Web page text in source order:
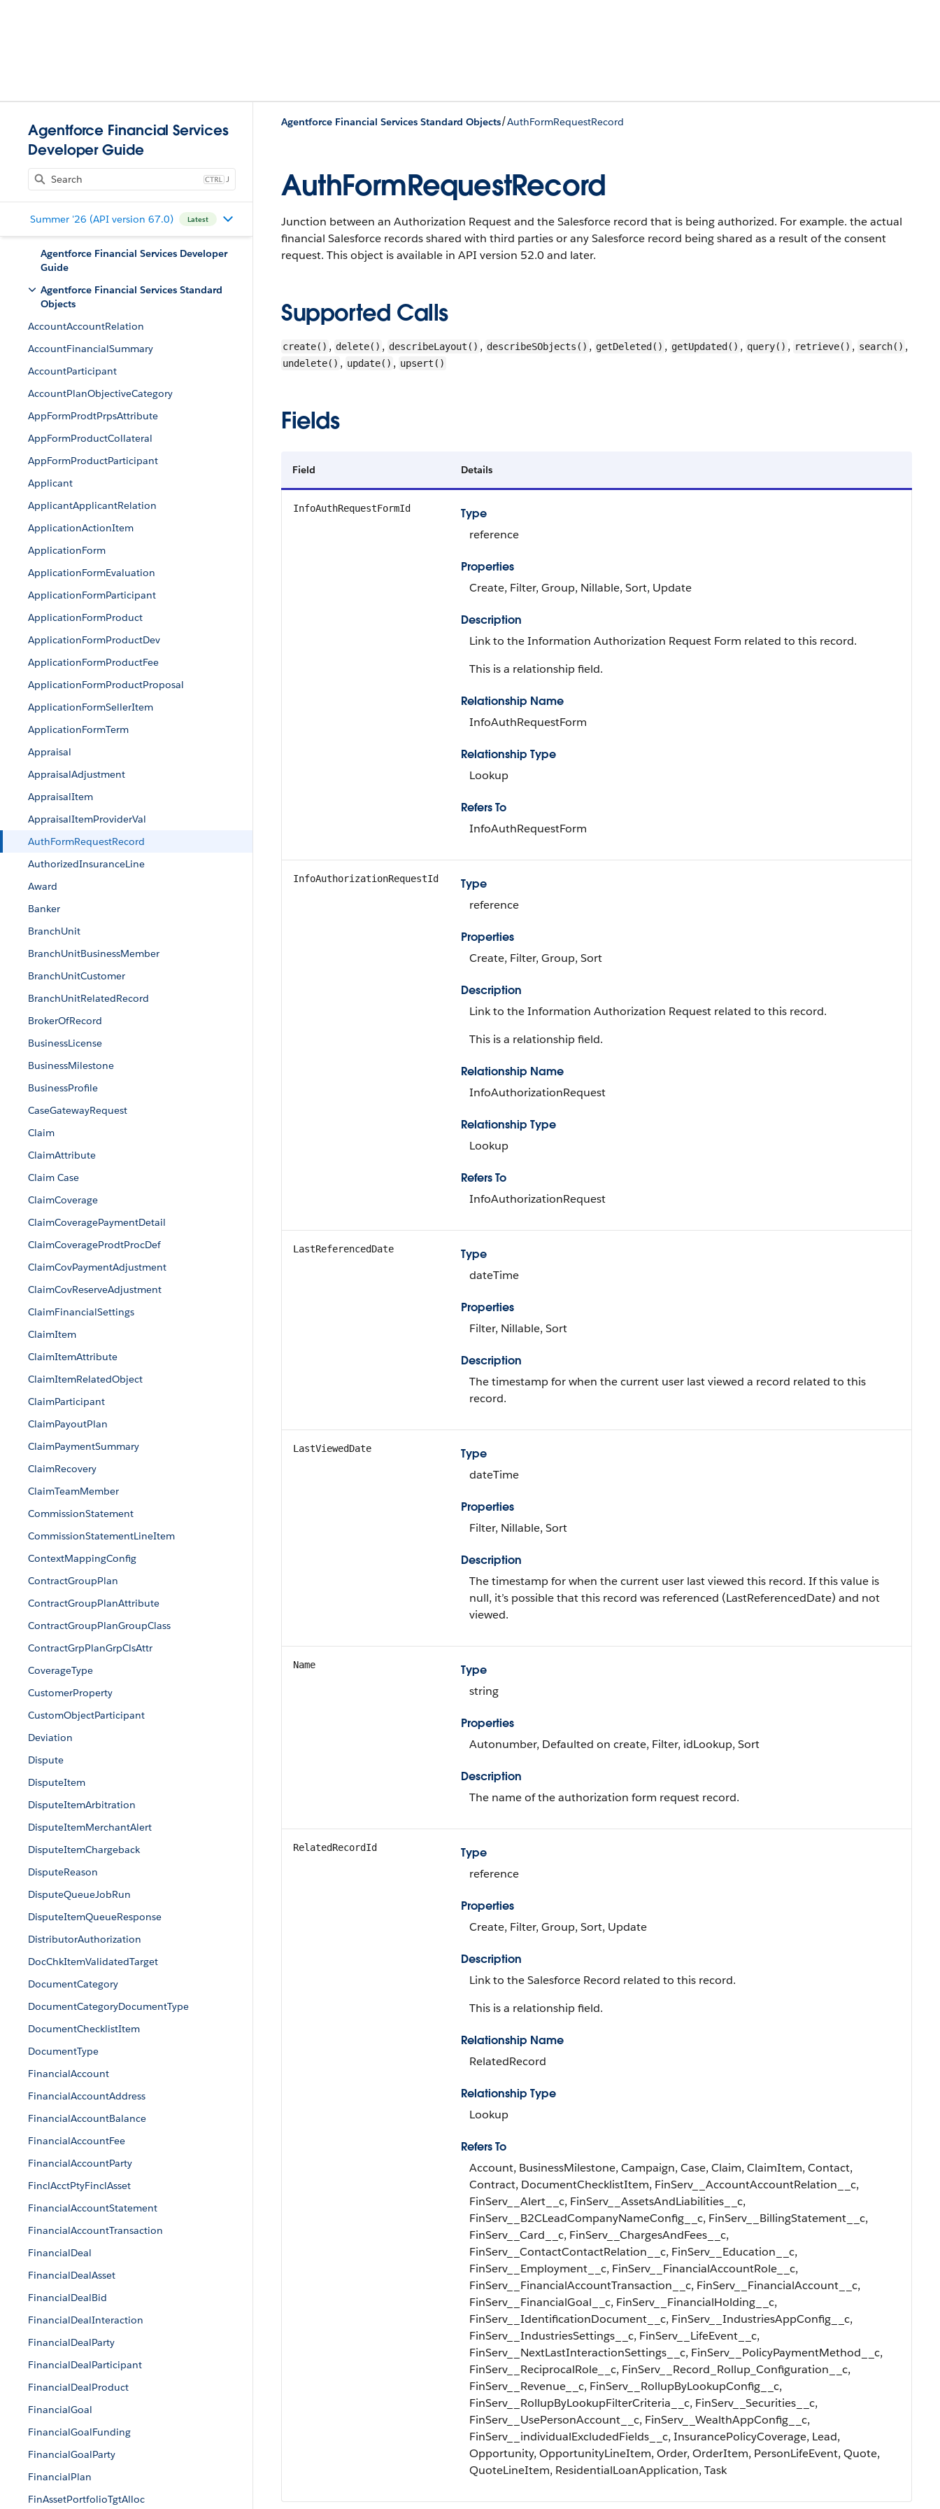
Agentforce Financial Services
Developer Guide
J
Summer '26 (API version 67.0) Latest
Agentforce Financial Services Developer
Guide
Agentforce Financial Services Standard
Objects
AccountAccountRelation
AccountFinancialSummary
AccountParticipant
AccountPlanObjectiveCategory
AppFormProdtPrpsAttribute
AppFormProductCollateral
AppFormProductParticipant
Applicant
ApplicantApplicantRelation
ApplicationActionItem
ApplicationForm
ApplicationFormEvaluation
ApplicationFormParticipant
ApplicationFormProduct
ApplicationFormProductDev
ApplicationFormProductFee
ApplicationFormProductProposal
ApplicationFormSellerItem
ApplicationFormTerm
Appraisal
AppraisalAdjustment
AppraisalItem
AppraisalItemProviderVal
AuthFormRequestRecord
AuthorizedInsuranceLine
Award
Banker
BranchUnit
BranchUnitBusinessMember
BranchUnitCustomer
BranchUnitRelatedRecord
BrokerOfRecord
BusinessLicense
BusinessMilestone
BusinessProfile
CaseGatewayRequest
Claim
ClaimAttribute
Claim Case
ClaimCoverage
ClaimCoveragePaymentDetail
ClaimCoverageProdtProcDef
ClaimCovPaymentAdjustment
ClaimCovReserveAdjustment
ClaimFinancialSettings
ClaimItem
ClaimItemAttribute
ClaimItemRelatedObject
ClaimParticipant
ClaimPayoutPlan
ClaimPaymentSummary
ClaimRecovery
ClaimTeamMember
CommissionStatement
CommissionStatementLineItem
ContextMappingConfig
ContractGroupPlan
ContractGroupPlanAttribute
ContractGroupPlanGroupClass
ContractGrpPlanGrpClsAttr
CoverageType
CustomerProperty
CustomObjectParticipant
Deviation
Dispute
DisputeItem
DisputeItemArbitration
DisputeItemMerchantAlert
DisputeItemChargeback
DisputeReason
DisputeQueueJobRun
DisputeItemQueueResponse
DistributorAuthorization
DocChkItemValidatedTarget
DocumentCategory
DocumentCategoryDocumentType
DocumentChecklistItem
DocumentType
FinancialAccount
FinancialAccountAddress
FinancialAccountBalance
FinancialAccountFee
FinancialAccountParty
FinclAcctPtyFinclAsset
FinancialAccountStatement
FinancialAccountTransaction
FinancialDeal
FinancialDealAsset
FinancialDealBid
FinancialDealInteraction
FinancialDealParty
FinancialDealParticipant
FinancialDealProduct
FinancialGoal
FinancialGoalFunding
FinancialGoalParty
FinancialPlan
FinAssetPortfolioTgtAlloc
Agentforce Financial Services Standard Objects/AuthFormRequestRecord
AuthFormRequestRecord
Junction between an Authorization Request and the Salesforce record that is being authorized. For example. the actual
financial Salesforce records shared with third parties or any Salesforce record being shared as a result of the consent
request. This object is available in API version 52.0 and later.
Supported Calls
create() , delete() , describeLayout() , describeSObjects() , getDeleted() , getUpdated() , query() , retrieve() , search() ,
undelete() , update() , upsert()
Fields
Field Details
InfoAuthRequestFormId
Type
reference
Properties
Create, Filter, Group, Nillable, Sort, Update
Description
Link to the Information Authorization Request Form related to this record.
This is a relationship field.
Relationship Name
InfoAuthRequestForm
Relationship Type
Lookup
Refers To
InfoAuthRequestForm
InfoAuthorizationRequestId
Type
reference
Properties
Create, Filter, Group, Sort
Description
Link to the Information Authorization Request related to this record.
This is a relationship field.
Relationship Name
InfoAuthorizationRequest
Relationship Type
Lookup
Refers To
InfoAuthorizationRequest
LastReferencedDate
Type
dateTime
Properties
Filter, Nillable, Sort
Description
The timestamp for when the current user last viewed a record related to this
record.
LastViewedDate
Type
dateTime
Properties
Filter, Nillable, Sort
Description
The timestamp for when the current user last viewed this record. If this value is
null, it’s possible that this record was referenced (LastReferencedDate) and not
viewed.
Name
Type
string
Properties
Autonumber, Defaulted on create, Filter, idLookup, Sort
Description
The name of the authorization form request record.
RelatedRecordId
Type
reference
Properties
Create, Filter, Group, Sort, Update
Description
Link to the Salesforce Record related to this record.
This is a relationship field.
Relationship Name
RelatedRecord
Relationship Type
Lookup
Refers To
Account, BusinessMilestone, Campaign, Case, Claim, ClaimItem, Contact,
Contract, DocumentChecklistItem, FinServ__AccountAccountRelation__c,
FinServ__Alert__c, FinServ__AssetsAndLiabilities__c,
FinServ__B2CLeadCompanyNameConfig__c, FinServ__BillingStatement__c,
FinServ__Card__c, FinServ__ChargesAndFees__c,
FinServ__ContactContactRelation__c, FinServ__Education__c,
FinServ__Employment__c, FinServ__FinancialAccountRole__c,
FinServ__FinancialAccountTransaction__c, FinServ__FinancialAccount__c,
FinServ__FinancialGoal__c, FinServ__FinancialHolding__c,
FinServ__IdentificationDocument__c, FinServ__IndustriesAppConfig__c,
FinServ__IndustriesSettings__c, FinServ__LifeEvent__c,
FinServ__NextLastInteractionSettings__c, FinServ__PolicyPaymentMethod__c,
FinServ__ReciprocalRole__c, FinServ__Record_Rollup_Configuration__c,
FinServ__Revenue__c, FinServ__RollupByLookupConfig__c,
FinServ__RollupByLookupFilterCriteria__c, FinServ__Securities__c,
FinServ__UsePersonAccount__c, FinServ__WealthAppConfig__c,
FinServ__individualExcludedFields__c, InsurancePolicyCoverage, Lead,
Opportunity, OpportunityLineItem, Order, OrderItem, PersonLifeEvent, Quote,
QuoteLineItem, ResidentialLoanApplication, Task